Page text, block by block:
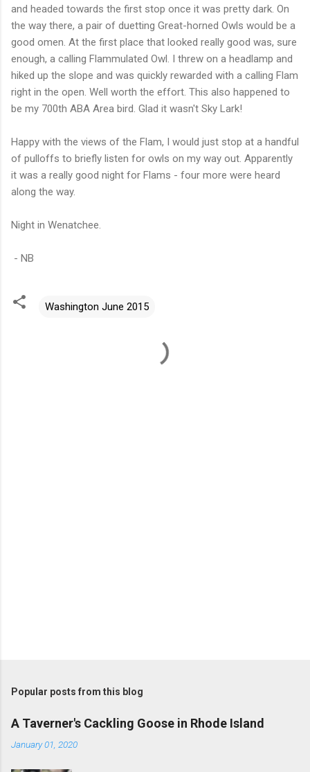
and headed towards the first stop once it was pretty dark. On
the way there, a pair of duetting Great-horned Owls would be a
good omen. At the first place that looked really good was, sure
enough, a calling Flammulated Owl. I threw on a headlamp and
hiked up the slope and was quickly rewarded with a calling Flam
right in the open. Well worth the effort. This also happened to
be my 700th ABA Area bird. Glad it wasn't Sky Lark!
Happy with the views of the Flam, I would just stop at a handful
of pulloffs to briefly listen for owls on my way out. Apparently
it was a really good night for Flams - four more were heard
along the way.
Night in Wenatchee.
- NB
Washington June 2015
Popular posts from this blog
A Taverner's Cackling Goose in Rhode Island
January 01, 2020